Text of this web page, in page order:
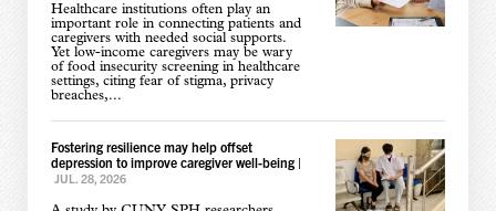
Healthcare institutions often play an
important role in connecting patients and
caregivers with needed social supports.
Yet low-income caregivers may be wary
of food insecurity screening in healthcare
settings, citing fear of stigma, privacy
breaches,...
Fostering resilience may help offset
depression to improve caregiver well-being|
JUL. 28, 2026